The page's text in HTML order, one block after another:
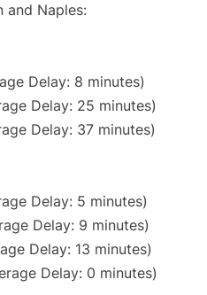
and Naples:
Delay: 8 minutes)
Delay: 25 minutes)
Delay: 37 minutes)
Delay: 5 minutes)
Delay: 9 minutes)
Delay: 13 minutes)
Delay: 0 minutes)